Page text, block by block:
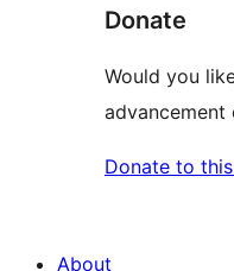
Donate
Would you
advancement
Donate to
About